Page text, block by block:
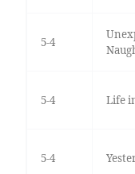
5-4
5-4 Life
5-4